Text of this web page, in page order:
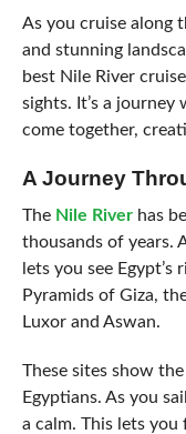
As you cruise along
and stunning
best Nile River
sights. It’s a
come together,
A Journey
The Nile Riverhas
thousands of years.
lets you see Egypt’s
Pyramids of Giza,
Luxor and Aswan.
These sites show
Egyptians. As you
a calm. This lets